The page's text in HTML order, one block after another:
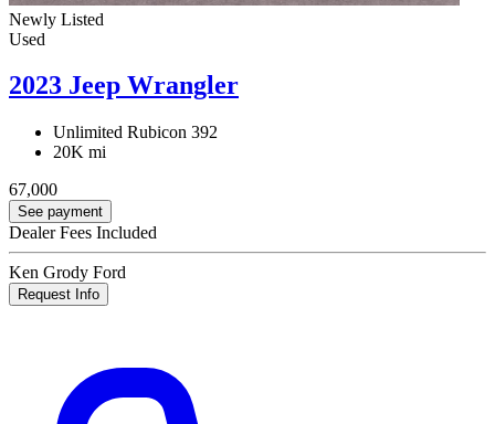
Newly Listed
Used
2023 Jeep Wrangler
Unlimited Rubicon 392
20K mi
67,000
See payment
Dealer Fees Included
Ken Grody Ford
Request Info